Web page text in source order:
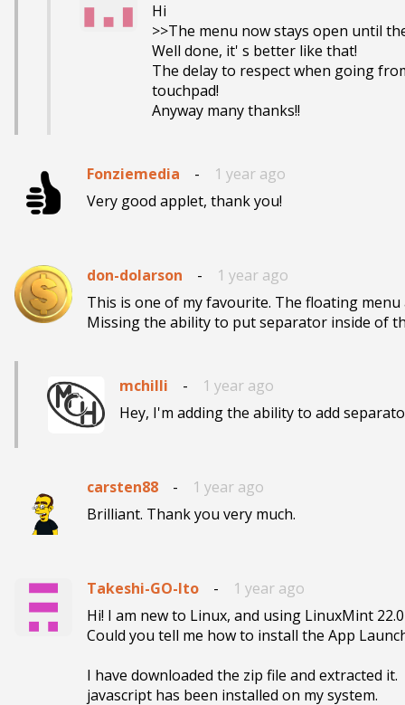
Hi
>>The menu now stays open until
Well done, it' s better like that!
The delay to respect when going
touchpad!
Anyway many thanks!!
Fonziemedia -
1 year ago
Very good applet, thank you!
don-dolarson -
1 year ago
This is one of my favourite. The floating
Missing the ability to put separator inside of
mchilli -
1 year ago
Hey, I'm adding the ability to add
carsten88 -
1 year ago
Brilliant. Thank you very much.
Takeshi-GO-Ito -
1 year ago
Hi! I am new to Linux, and using LinuxMint
Could you tell me how to install the App
I have downloaded the zip file and extracted it.
javascript has been installed on my system.